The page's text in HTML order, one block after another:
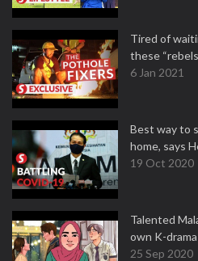
Tired of
these
6 Jan 2021
Best way to
home, says
19 Oct 2020
Talented
own K-
25 Sep 2020